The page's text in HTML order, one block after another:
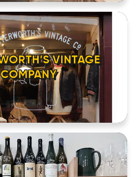
HOME
VINTAGE
COMPANY